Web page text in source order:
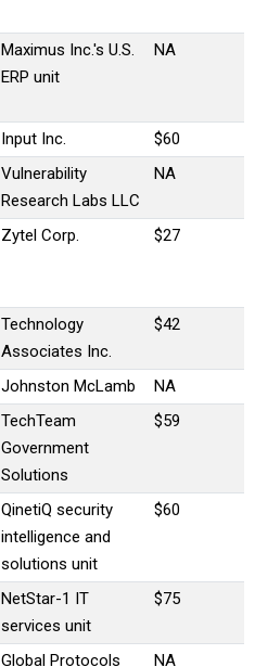
Maximus Inc.'s U.S.
ERP unit
NA
Input Inc.
$60
Vulnerability
Research Labs LLC
NA
Zytel Corp. $27
Technology
Associates Inc.
$42
Johnston McLamb
NA
TechTeam
Government
Solutions
$59
QinetiQ security
intelligence and
solutions unit
$60
NetStar-1 IT
services unit
$75
Global Protocols NA